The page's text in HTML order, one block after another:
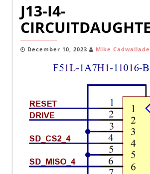
J13-I4-
December 10, 2023 Mike